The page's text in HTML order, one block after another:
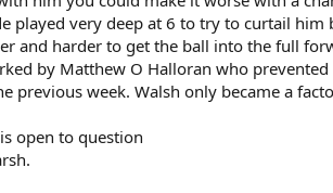
played very deep at 6 to try to curtail him
and harder to get the ball into the full
by Matthew O Halloran who
previous week. Walsh only became a
open to question